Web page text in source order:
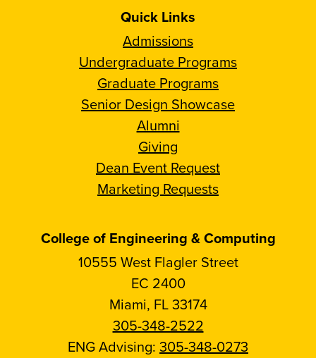
Quick Links
Admissions
Undergraduate Programs
Graduate Programs
Senior Design Showcase
Alumni
Giving
Dean Event Request
Marketing Requests
College of Engineering & Computing
10555 West Flagler Street
EC 2400
Miami, FL 33174
305-348-2522
ENG Advising: 305-348-0273